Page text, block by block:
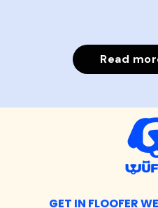
Read
GET IN FLOOFER